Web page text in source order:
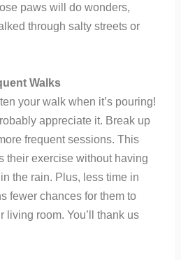
paws will do wonders,
through salty streets or
Walks
your walk when it’s pouring!
appreciate it. Break up
frequent sessions. This
their exercise without having
the rain. Plus, less time in
fewer chances for them to
living room. You’ll thank us